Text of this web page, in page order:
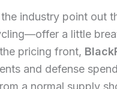
the industry point out
a little
pricing front,
and defense
a normal supply